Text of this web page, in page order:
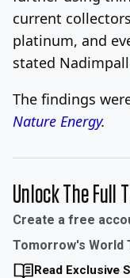
current
platinum, and
stated
The findings
Nature Energy.
Unlock The Full
Create a free
Tomorrow's World
Read Exclusive